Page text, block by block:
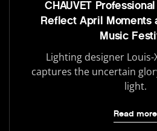
CHAUVET
Reflect April Moments
Music
Lighting designer Louis-
captures the uncertain
light.
Read more